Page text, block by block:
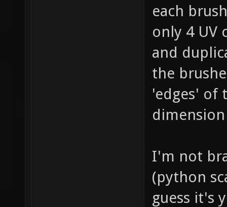
each
only 4 UV
and
the
'edges' of
I'm not
(python
guess it's